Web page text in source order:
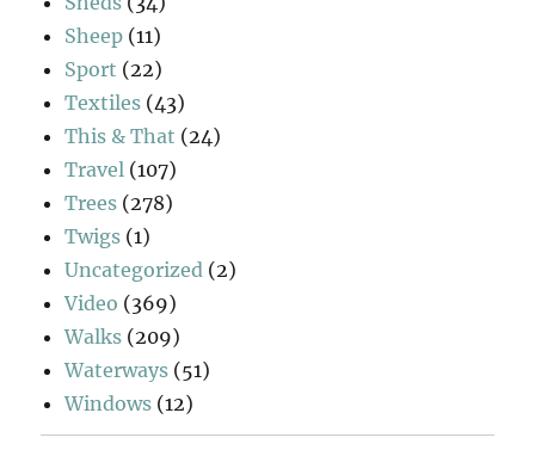
Sheep (11)
Sport (22)
Textiles (43)
This & That (24)
Travel (107)
Trees (278)
Twigs (1)
Uncategorized (2)
Video (369)
Walks (209)
Waterways (51)
Windows (12)